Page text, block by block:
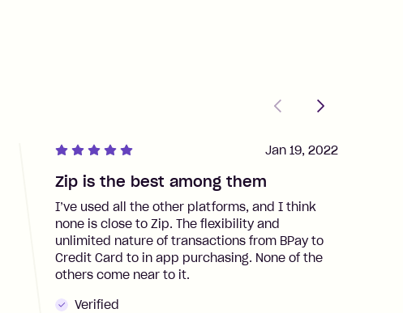
PreviousNext
Zip is the best among them
I’ve used all the other platforms, and I think
none is close to Zip. The flexibility and
unlimited nature of transactions from BPay to
Credit Card to in app purchasing. None of the
others come near to it.
Verified
Jan 19, 2022